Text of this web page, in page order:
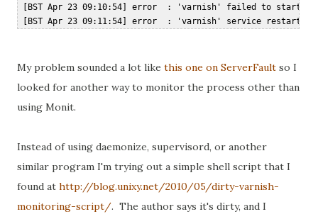
[BST Apr 23 09:10:54] error  : 'varnish' failed to start
My problem sounded a lot like this one on ServerFault so I
looked for another way to monitor the process other than
using Monit.
Instead of using daemonize, supervisord, or another
similar program I'm trying out a simple shell script that I
found at http://blog.unixy.net/2010/05/dirty-varnish-
monitoring-script/. The author says it's dirty, and I